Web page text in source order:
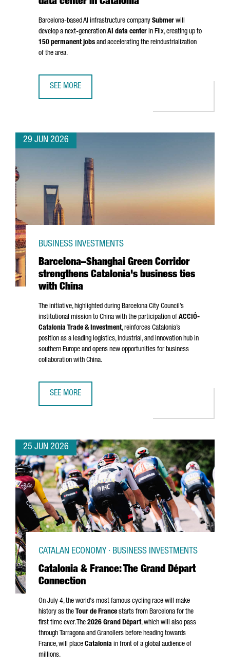
data center in Catalonia
Barcelona-based AI infrastructure company Submer will
develop a next-generation AI data center in Flix, creating up to
150 permanent jobs and accelerating the reindustrialization
of the area.
SEE MORE
29 JUN 2026
Barcelona–Shanghai Green Corridor
strengthens Catalonia's business ties
with China
BUSINESS INVESTMENTS
The initiative, highlighted during Barcelona City Council’s
institutional mission to China with the participation of ACCIÓ-
Catalonia Trade & Investment, reinforces Catalonia’s
position as a leading logistics, industrial, and innovation hub in
southern Europe and opens new opportunities for business
collaboration with China.
SEE MORE
25 JUN 2026
Catalonia & France: The Grand Départ
Connection
CATALAN ECONOMY · BUSINESS INVESTMENTS
On July 4, the world's most famous cycling race will make
history as the Tour de France starts from Barcelona for the
first time ever. The 2026 Grand Départ, which will also pass
through Tarragona and Granollers before heading towards
France, will place Catalonia in front of a global audience of
millions.